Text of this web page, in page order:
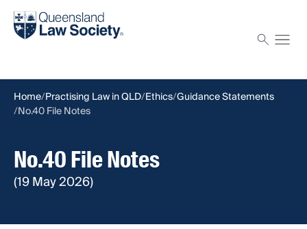
Find a solicitor
Home Practising Law in QLD Ethics Guidance Statements
No.40 File Notes
No.40 File Notes
(19 May 2026)